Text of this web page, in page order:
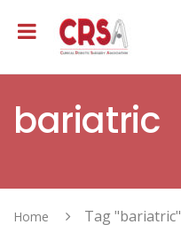
bariatric
Home Tag "bariatric"